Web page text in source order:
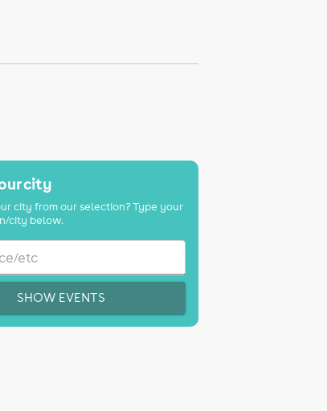
city
city from our selection? Type your
city below.
SHOW EVENTS